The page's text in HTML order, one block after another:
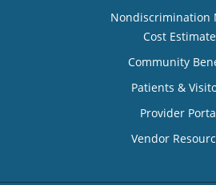
Nondiscrimination
Cost Estimate
Community
Patients &
Provider
Vendor